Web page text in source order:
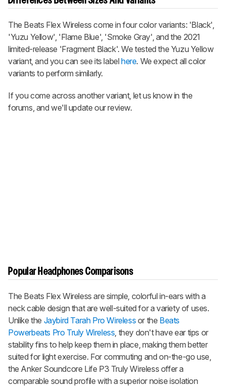
The Beats Flex Wireless come in four color variants: 'Black',
'Yuzu Yellow', 'Flame Blue', 'Smoke Gray', and the 2021
limited-release 'Fragment Black'. We tested the Yuzu Yellow
variant, and you can see its labelhere. We expect all color
variants to perform similarly.
If you come across another variant, let us know in the
forums, and we'll update our review.
Popular Headphones Comparisons
The Beats Flex Wireless are simple, colorful in-ears with a
neck cable design that are well-suited for a variety of uses.
Unlike the Jaybird Tarah Pro Wireless or the Beats
Powerbeats Pro Truly Wireless, they don't have ear tips or
stability fins to help keep them in place, making them better
suited for light exercise. For commuting and on-the-go use,
the Anker Soundcore Life P3 Truly Wireless offer a
comparable sound profile with a superior noise isolation